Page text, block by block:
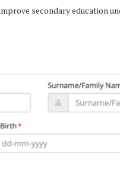
secondary education